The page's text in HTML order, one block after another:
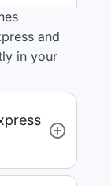
and
in your